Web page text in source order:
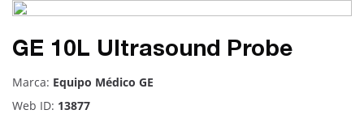
GE 10L Ultrasound Probe
Marca: Equipo Médico GE
Web ID: 13877